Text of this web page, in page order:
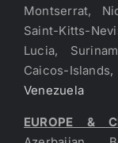
Montserrat,
Saint-Kitts-
Lucia,
Caicos-
Venezuela
EUROPE &